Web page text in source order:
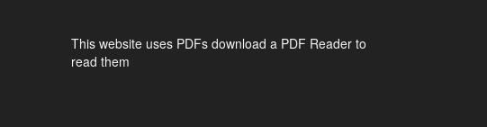
This website uses PDFs download a PDF Reader to
read them